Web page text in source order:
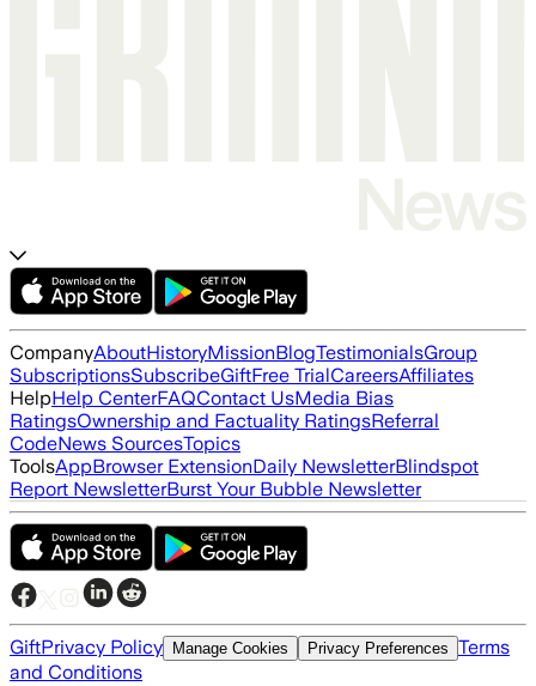
CompanyAboutHistoryMissionBlogTestimonialsGroup
SubscriptionsSubscribeGiftFree TrialCareersAffiliates
HelpHelp CenterFAQContact UsMedia Bias
RatingsOwnership and Factuality RatingsReferral
CodeNews SourcesTopics
ToolsAppBrowser ExtensionDaily NewsletterBlindspot
Report NewsletterBurst Your Bubble Newsletter
GiftPrivacy Policy Manage Cookies Privacy Preferences Terms
and Conditions